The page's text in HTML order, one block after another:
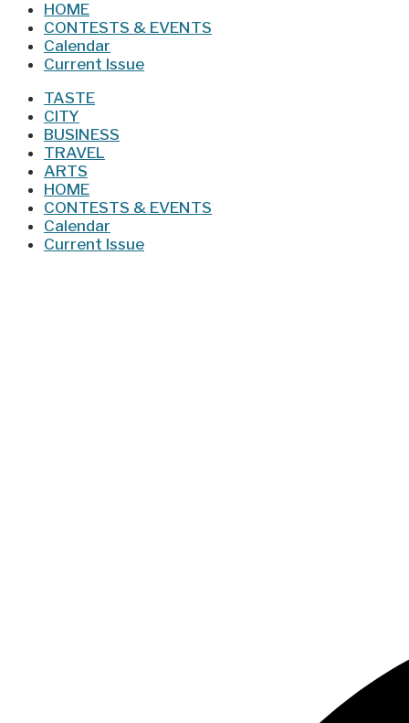
HOME
CONTESTS & EVENTS
Calendar
Current Issue
TASTE
CITY
BUSINESS
TRAVEL
ARTS
HOME
CONTESTS & EVENTS
Calendar
Current Issue